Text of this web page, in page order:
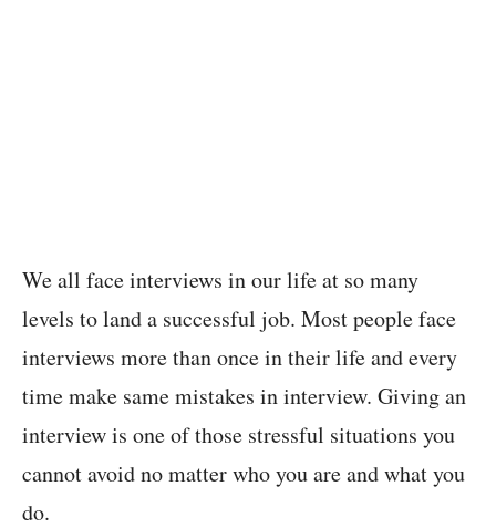
We all face interviews in our life at so many
levels to land a successful job. Most people face
interviews more than once in their life and every
time make same mistakes in interview. Giving an
interview is one of those stressful situations you
cannot avoid no matter who you are and what you
do.